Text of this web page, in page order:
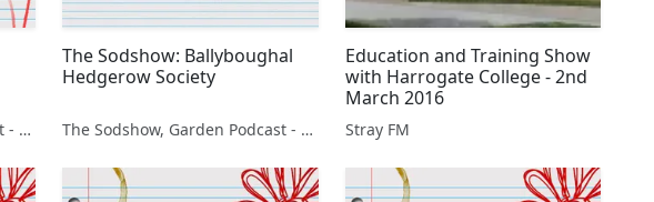
The Sodshow, Garden Podcast - Sod Show
The Sodshow: Ballyboughal
Hedgerow Society
The Sodshow, Garden Podcast - Sod Show
Education and Training Show
with Harrogate College - 2nd
March 2016
Stray FM